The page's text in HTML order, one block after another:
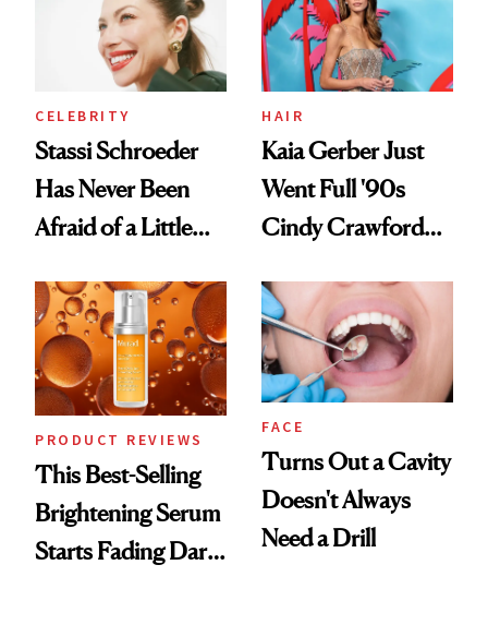
CELEBRITY
Stassi Schroeder
Has Never Been
Afraid of a Little
HAIR
Kaia Gerber Just
Went Full '90s
Cindy Crawford
Brunette
PRODUCT REVIEWS
This Best-Selling
Brightening Serum
Starts Fading Dark
FACE
Turns Out a Cavity
Doesn't Always
Need a Drill